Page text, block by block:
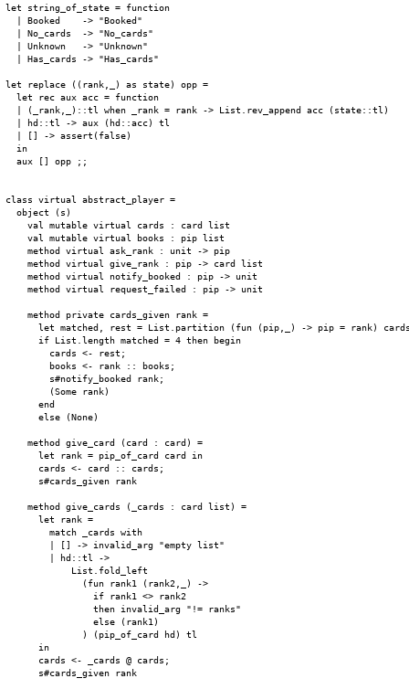
let string_of_state = function
  | Booked    -> "Booked"
  | No_cards  -> "No_cards"
  | Unknown   -> "Unknown"
  | Has_cards -> "Has_cards"
let replace ((rank,_) as state) opp =
  let rec aux acc = function
  | (_rank,_)::tl when _rank = rank -> List.rev_append acc (state::tl)
  | hd::tl -> aux (hd::acc) tl
  | [] -> assert(false)
  in
  aux [] opp ;;
class virtual abstract_player =
  object (s)
    val mutable virtual cards : card list
    val mutable virtual books : pip list
    method virtual ask_rank : unit -> pip
    method virtual give_rank : pip -> card list
    method virtual notify_booked : pip -> unit
    method virtual request_failed : pip -> unit
    method private cards_given rank =
let matched, rest = List.partition (fun (pip,_) -> pip = rank)
      if List.length matched = 4 then begin
        cards <- rest;
        books <- rank :: books;
        s#notify_booked rank;
        (Some rank)
      end
      else (None)
    method give_card (card : card) =
      let rank = pip_of_card card in
      cards <- card :: cards;
      s#cards_given rank
    method give_cards (_cards : card list) =
      let rank =
        match _cards with
        | [] -> invalid_arg "empty list"
        | hd::tl ->
            List.fold_left
              (fun rank1 (rank2,_) ->
                if rank1 <> rank2
                then invalid_arg "!= ranks"
                else (rank1)
              ) (pip_of_card hd) tl
      in
      cards <- _cards @ cards;
      s#cards_given rank